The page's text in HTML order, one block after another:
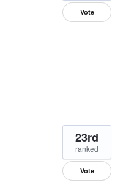
Vote
23rd
ranked
Vote